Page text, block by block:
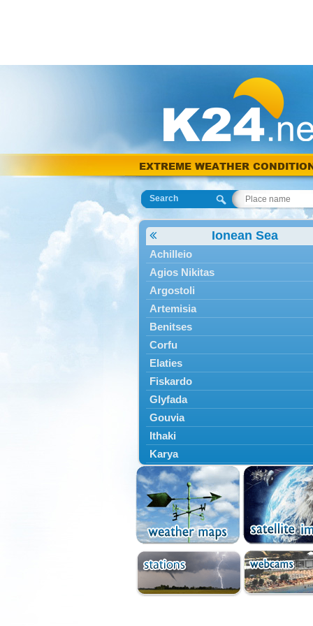
EXTREME WEATHER
Search
Ionean Sea
Achilleio
Agios Nikitas
Argostoli
Artemisia
Benitses
Corfu
Elaties
Fiskardo
Glyfada
Gouvia
Ithaki
Karya
Kassiopi
Kefalonia
Kontokali
Laganas
Lefkada
Lefkimmi
Lixouri
Meganisi